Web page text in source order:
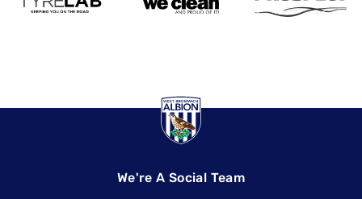
We're A Social Team